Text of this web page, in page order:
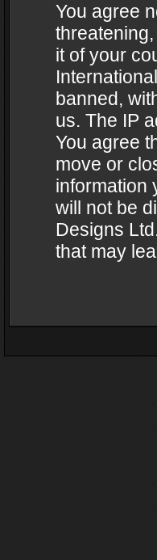
You agree
it of your
banned,
us. The IP
You agree
move or
information
will not be
Designs
that may